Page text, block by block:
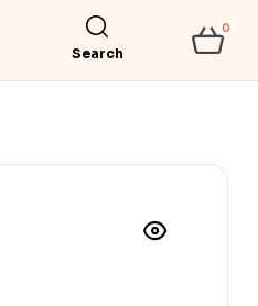
Search
0